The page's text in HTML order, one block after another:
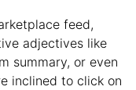
feed,
adjectives like
summary, or even
inclined to click on